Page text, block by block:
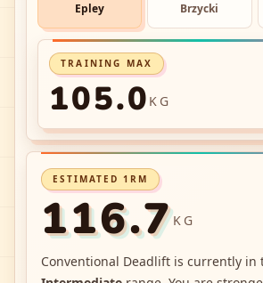
Epley Brzycki
TRAINING MAX
105.0 KG
ESTIMATED 1RM
116.7KG
Conventional Deadlift is currently in